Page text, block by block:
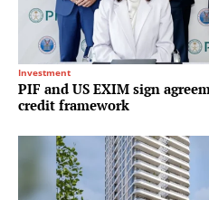
Investment
PIF and US EXIM sign
credit framework